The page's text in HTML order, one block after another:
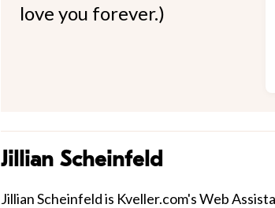
love you forever.)
Jillian Scheinfeld
Jillian Scheinfeld is Kveller.com's Web